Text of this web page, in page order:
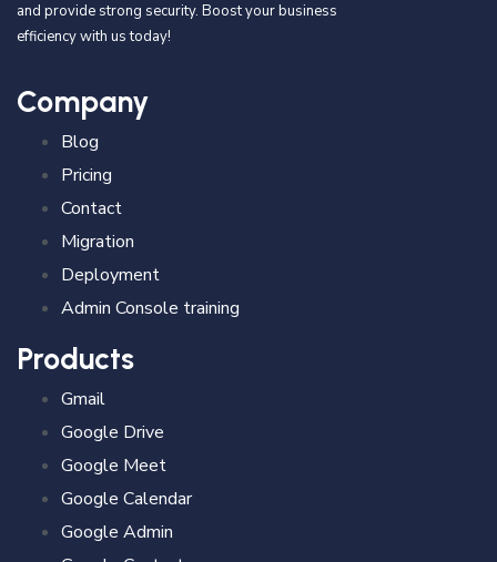
and provide strong security. Boost your business
efficiency with us today!
Company
Blog
Pricing
Contact
Migration
Deployment
Admin Console training
Products
Gmail
Google Drive
Google Meet
Google Calendar
Google Admin